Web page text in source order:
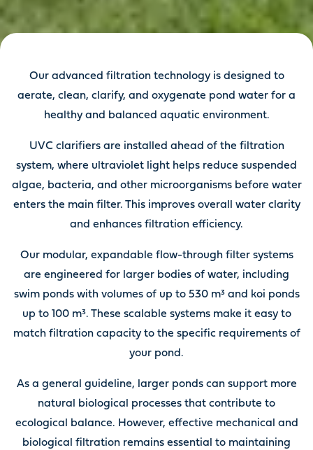
Our advanced filtration technology is designed to
aerate, clean, clarify, and oxygenate pond water for a
healthy and balanced aquatic environment.
UVC clarifiers are installed ahead of the filtration
system, where ultraviolet light helps reduce suspended
algae, bacteria, and other microorganisms before water
enters the main filter. This improves overall water clarity
and enhances filtration efficiency.
Our modular, expandable flow-through filter systems
are engineered for larger bodies of water, including
swim ponds with volumes of up to 530 m³ and koi ponds
up to 100 m³. These scalable systems make it easy to
match filtration capacity to the specific requirements of
your pond.
As a general guideline, larger ponds can support more
natural biological processes that contribute to
ecological balance. However, effective mechanical and
biological filtration remains essential to maintaining